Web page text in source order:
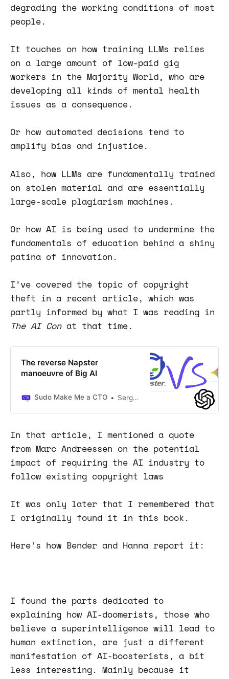
degrading the working conditions of most
people.
It touches on how training LLMs relies
on a large amount of low-paid gig
workers in the Majority World, who are
developing all kinds of mental health
issues as a consequence.
Or how automated decisions tend to
amplify bias and injustice.
Also, how LLMs are fundamentally trained
on stolen material and are essentially
large-scale plagiarism machines.
Or how AI is being used to undermine the
fundamentals of education behind a shiny
patina of innovation.
I’ve covered the topic of copyright
theft in a recent article, which was
partly informed by what I was reading in
The AI Conat that time.
The reverse Napster
manoeuvre of Big AI
Sudo Make Me a CTO Sergio Visinoni
In that article, I mentioned a quote
from Marc Andreessen on the potential
impact of requiring the AI industry to
follow existing copyright laws
It was only later that I remembered that
I originally found it in this book.
Here’s how Bender and Hanna report it:
I found the parts dedicated to
explaining how AI-doomerists, those who
believe a superintelligence will lead to
human extinction, are just a different
manifestation of AI-boosterists, a bit
less interesting. Mainly because it